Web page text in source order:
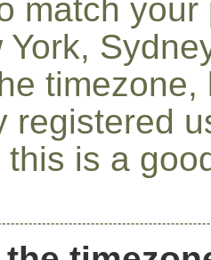
match
York,
registered
is a